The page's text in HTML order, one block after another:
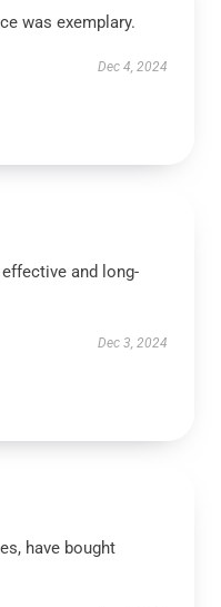
was exemplary.
Dec 4, 2024
and long-
Dec 3, 2024
have bought